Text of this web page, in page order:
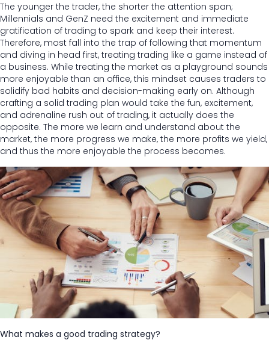
The younger the trader, the shorter the attention span;
Millennials and GenZ need the excitement and immediate
gratification of trading to spark and keep their interest.
Therefore, most fall into the trap of following that momentum
and diving in head first, treating trading like a game instead of
a business. While treating the market as a playground sounds
more enjoyable than an office, this mindset causes traders to
solidify bad habits and decision-making early on. Although
crafting a solid trading plan would take the fun, excitement,
and adrenaline rush out of trading, it actually does the
opposite. The more we learn and understand about the
market, the more progress we make, the more profits we yield,
and thus the more enjoyable the process becomes.
What makes a good trading strategy?